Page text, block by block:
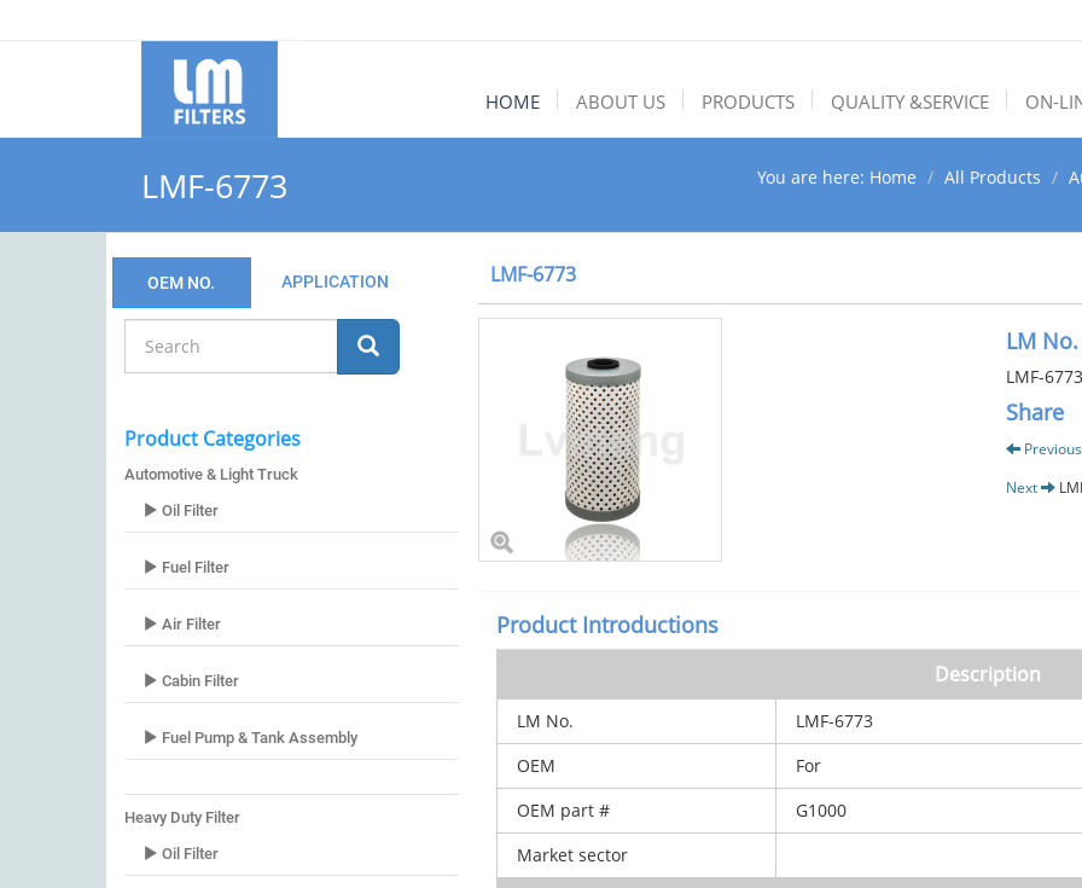
HOME ABOUT US PRODUCTS QUALITY &SERVICE ON-
LMF-6773 You are here: Home All Products
OEM NO. APPLICATION
Product Categories
Automotive & Light Truck
Oil Filter
Fuel Filter
Air Filter
Cabin Filter
Fuel Pump & Tank Assembly
Heavy Duty Filter
Oil Filter
LMF-6773
LM No.
LMF-6773
Share
Previous
Next
Product Introductions
Description
LM No.
LMF-6773
OEM
For
OEM part #
G1000
Market sector